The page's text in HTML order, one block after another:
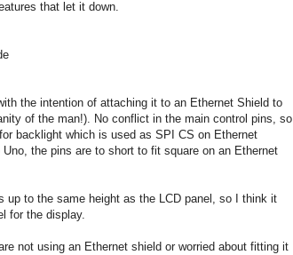
that let it down.
the intention of attaching it to an Ethernet Shield to
of the man!). No conflict in the main control pins, so
backlight which is used as SPI CS on Ethernet
the pins are to short to fit square on an Ethernet
to the same height as the LCD panel, so I think it
for the display.
not using an Ethernet shield or worried about fitting it